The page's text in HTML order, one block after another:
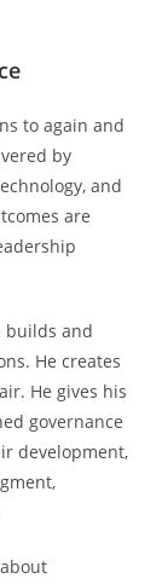
to again and
by
and
are
builds and
He creates
He gives his
governance
development,